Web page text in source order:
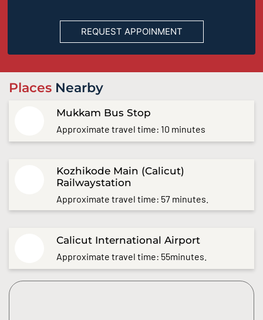
Places Nearby
Mukkam Bus Stop
Approximate travel time: 10 minutes
Kozhikode Main (Calicut)
Railwaystation
Approximate travel time: 57 minutes.
Calicut International Airport
Approximate travel time: 55minutes.